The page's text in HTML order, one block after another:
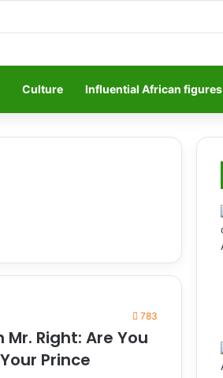
Culture Influential African figures
783
Mr. Right: Are You
Prince